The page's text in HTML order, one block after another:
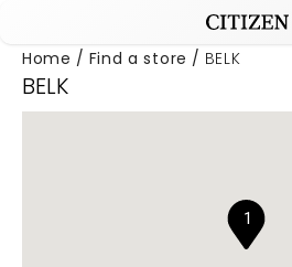
Home Find a store BELK
BELK
1
Added to